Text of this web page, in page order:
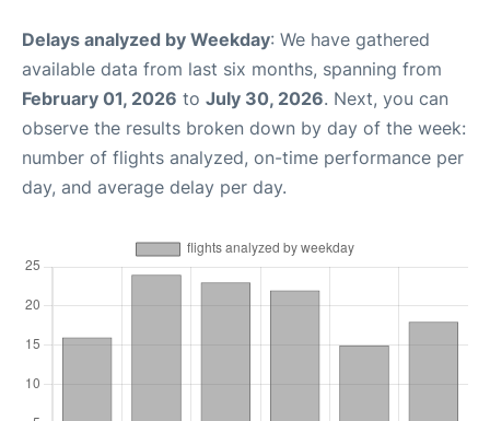
Delays analyzed by Weekday: We have gathered
available data from last six months, spanning from
February 01, 2026 to July 30, 2026. Next, you can
observe the results broken down by day of the week:
number of flights analyzed, on-time performance per
day, and average delay per day.